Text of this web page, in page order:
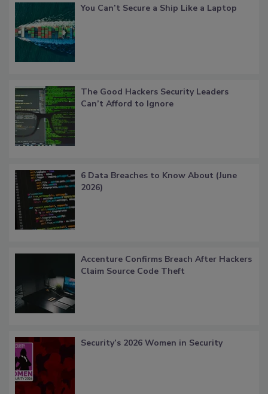
You Can’t Secure a Ship Like a Laptop
The Good Hackers Security Leaders
Can’t Afford to Ignore
6 Data Breaches to Know About (June
2026)
Accenture Confirms Breach After Hackers
Claim Source Code Theft
Security’s 2026 Women in Security